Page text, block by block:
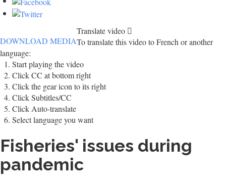
DOWNLOAD MEDIA
Translate video
To translate this video to French or another
language:
Start playing the video
Click CC at bottom right
Click the gear icon to its right
Click Subtitles/CC
Click Auto-translate
Select language you want
Fisheries' issues during
pandemic